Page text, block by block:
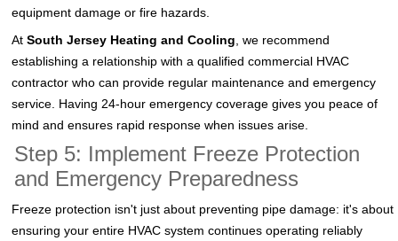
equipment damage or fire hazards.
AtSouth Jersey Heating and Cooling, we recommend
establishing a relationship with a qualified commercial HVAC
contractor who can provide regular maintenance and emergency
service. Having 24-hour emergency coverage gives you peace of
mind and ensures rapid response when issues arise.
Step 5: Implement Freeze Protection
and Emergency Preparedness
Freeze protection isn't just about preventing pipe damage: it's about
ensuring your entire HVAC system continues operating reliably